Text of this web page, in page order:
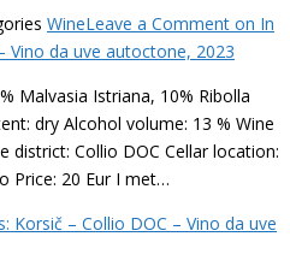
WineLeave a Comment on In
Vino da uve autoctone, 2023
Malvasia Istriana, 10% Ribolla
dry Alcohol volume: 13 % Wine
district: Collio DOC Cellar location:
Price: 20 Eur I met…
Korsič – Collio DOC – Vino da uve